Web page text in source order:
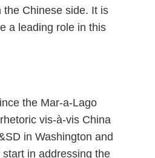
the Chinese side. It is
a leading role in this
the Mar-a-Lago
vis-à-vis China
in Washington and
in addressing the